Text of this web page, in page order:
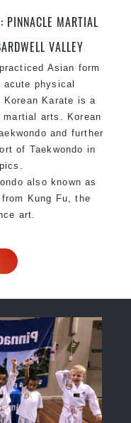
PINNACLE MARTIAL
VALLEY
Asian form
physical
Karate is a
arts. Korean
and further
of Taekwondo in
also known as
Kung Fu, the
art.